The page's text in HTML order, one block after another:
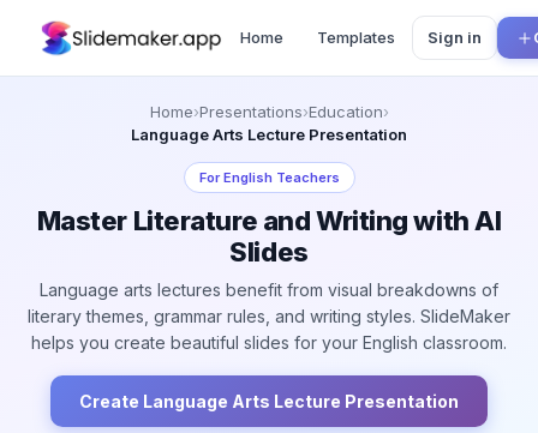
Home Templates Sign in
Home›Presentations›Education›
Language Arts Lecture Presentation
ForEnglish Teachers
Master Literature and Writing with AI
Slides
Language arts lectures benefit from visual breakdowns of
literary themes, grammar rules, and writing styles. SlideMaker
helps you create beautiful slides for your English classroom.
Create Language Arts Lecture Presentation